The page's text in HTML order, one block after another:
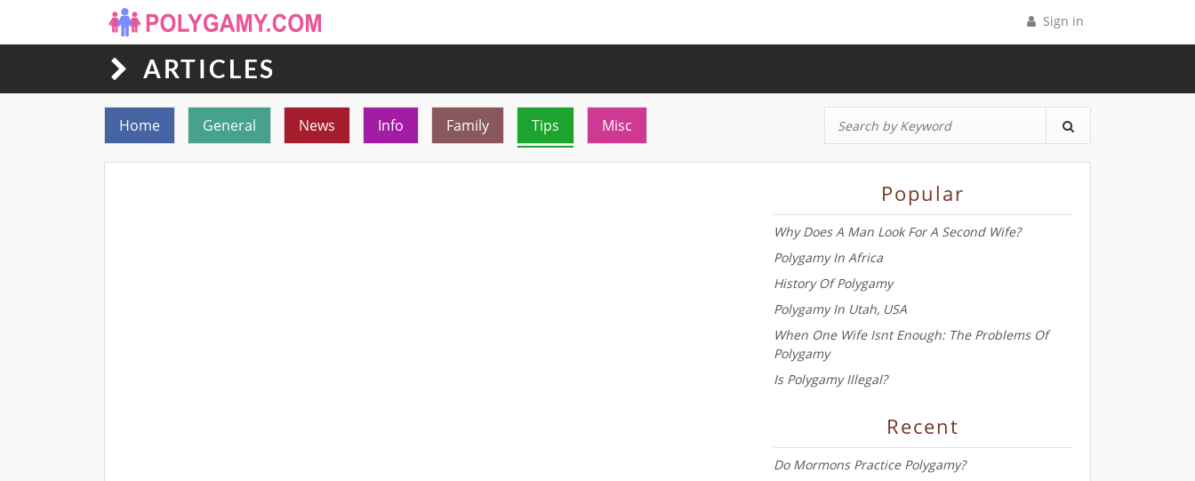
Sign in
ARTICLES
Home General News Info Family Tips Misc
Popular
Why Does A Man Look For A Second Wife?
Polygamy In Africa
History Of Polygamy
Polygamy In Utah, USA
When One Wife Isnt Enough: The Problems Of
Polygamy
Is Polygamy Illegal?
Recent
Do Mormons Practice Polygamy?